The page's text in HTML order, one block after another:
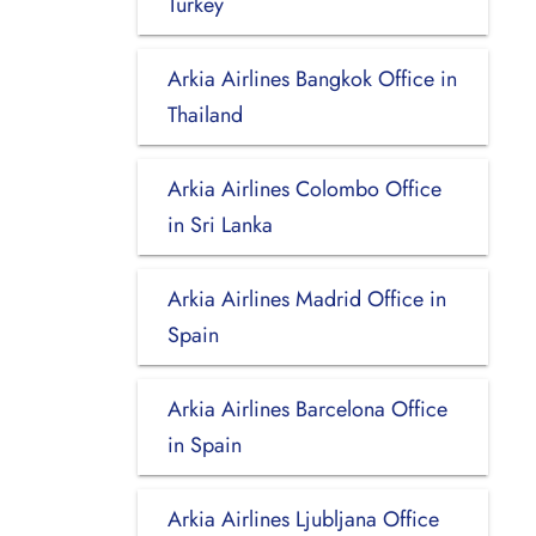
Arkia Airlines Bangkok Office in
Thailand
Arkia Airlines Colombo Office
in Sri Lanka
Arkia Airlines Madrid Office in
Spain
Arkia Airlines Barcelona Office
in Spain
Arkia Airlines Ljubljana Office